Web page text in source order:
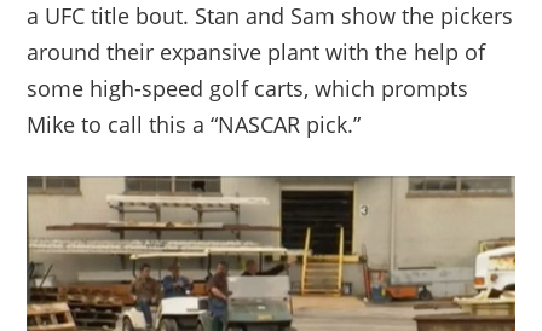
a UFC title bout. Stan and Sam show the pickers
around their expansive plant with the help of
some high-speed golf carts, which prompts
Mike to call this a “NASCAR pick.”